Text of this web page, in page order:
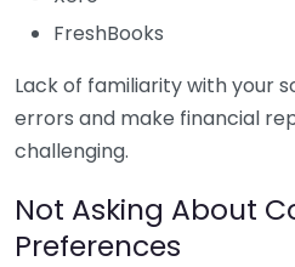
FreshBooks
Lack of familiarity with your
errors and make financial
challenging.
Not Asking About
Preferences